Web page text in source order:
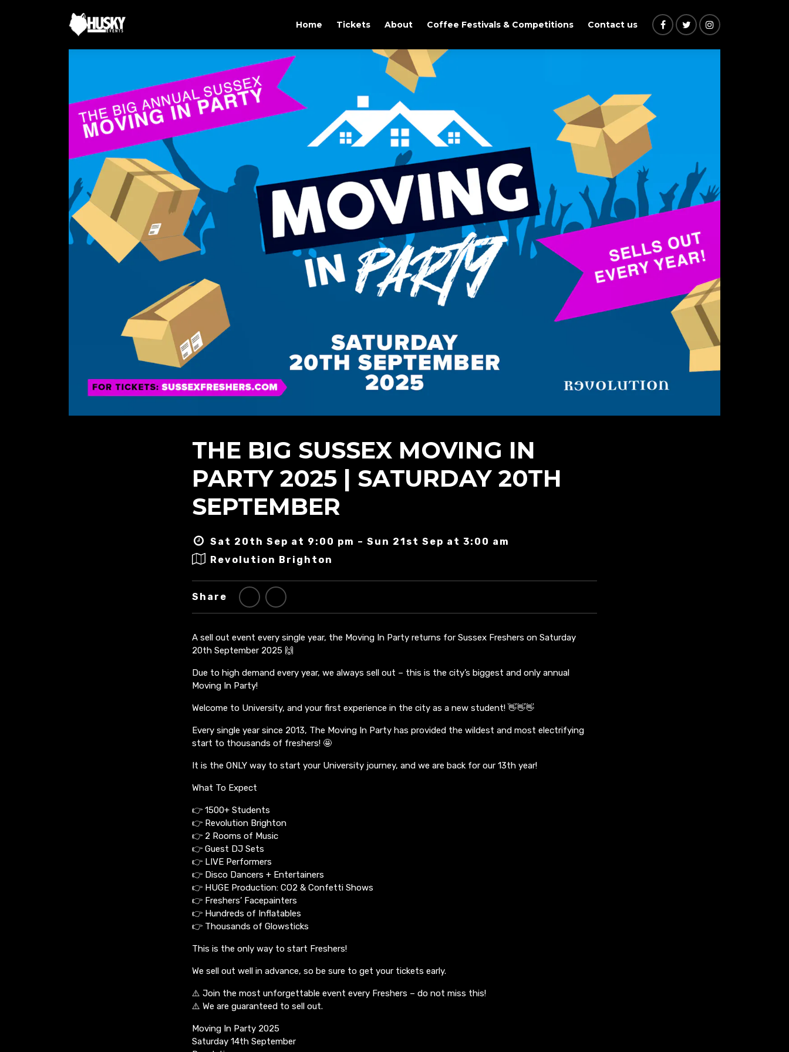
Home Tickets About Coffee Festivals & Competitions Contact us
THE BIG SUSSEX MOVING IN
PARTY 2025 | SATURDAY 20TH
SEPTEMBER
Sat 20th Sep at 9:00 pm – Sun 21st Sep at 3:00 am
Revolution Brighton
Share
A sell out event every single year, the Moving In Party returns for Sussex Freshers on Saturday
20th September 2025 🙌
Due to high demand every year, we always sell out – this is the city’s biggest and only annual
Moving In Party!
Welcome to University, and your first experience in the city as a new student! 👋👋👋
Every single year since 2013, The Moving In Party has provided the wildest and most electrifying
start to thousands of freshers! 🤩
It is the ONLY way to start your University journey, and we are back for our 13th year!
What To Expect
👉 1500+ Students
👉 Revolution Brighton
👉 2 Rooms of Music
👉 Guest DJ Sets
👉 LIVE Performers
👉 Disco Dancers + Entertainers
👉 HUGE Production: CO2 & Confetti Shows
👉 Freshers’ Facepainters
👉 Hundreds of Inflatables
👉 Thousands of Glowsticks
This is the only way to start Freshers!
We sell out well in advance, so be sure to get your tickets early.
⚠️ Join the most unforgettable event every Freshers – do not miss this!
⚠️ We are guaranteed to sell out.
Moving In Party 2025
Saturday 14th September